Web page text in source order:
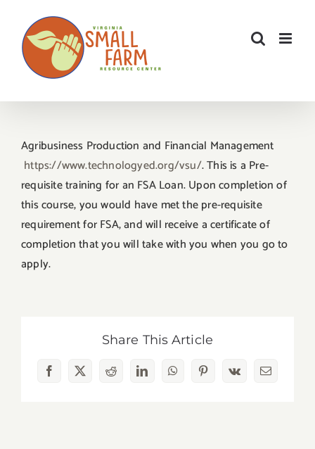
content
Agribusiness Production and Financial Management
https://www.technologyed.org/vsu/. This is a Pre-
requisite training for an FSA Loan. Upon completion of
this course, you would have met the pre-requisite
requirement for FSA, and will receive a certificate of
completion that you will take with you when you go to
apply.
Share This Article
Facebook
X RedditLinkedInWhatsAppPinterest
Vk Email